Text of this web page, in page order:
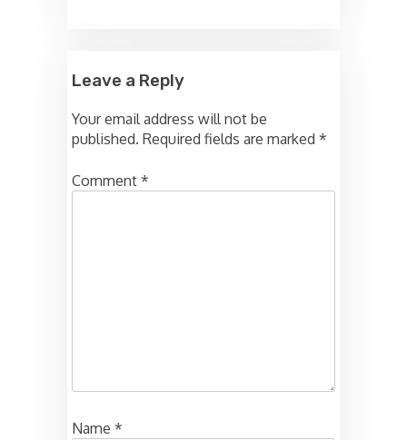
Leave a Reply
Your email address will not be
published. Required fields are marked *
Comment *
Name *